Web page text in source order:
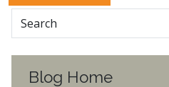
Blog Home